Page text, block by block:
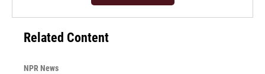
Related Content
NPR News